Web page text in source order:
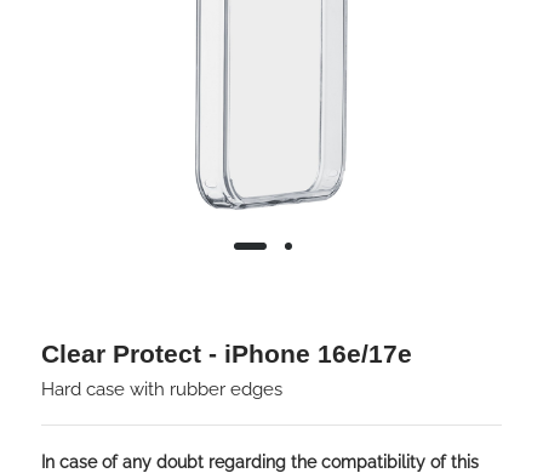
Clear Protect - iPhone 16e/17e
Hard case with rubber edges
In case of any doubt regarding the compatibility of this